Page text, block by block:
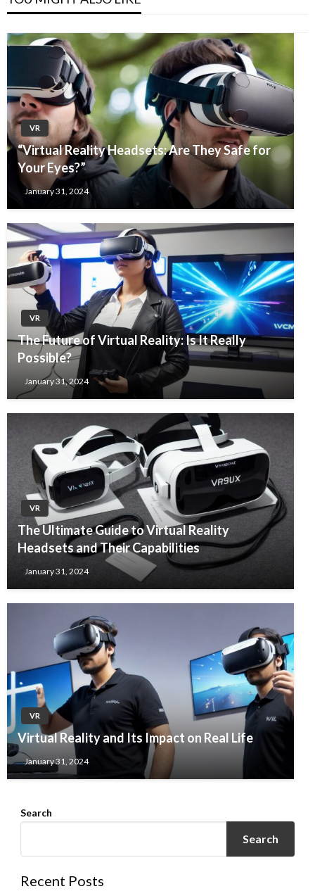
VR
“Virtual Reality Headsets: Are They Safe for
Your Eyes?”
January 31, 2024
VR
The Future of Virtual Reality: Is It Really
Possible?
January 31, 2024
VR
The Ultimate Guide to Virtual Reality
Headsets and Their Capabilities
January 31, 2024
VR
Virtual Reality and Its Impact on Real Life
January 31, 2024
Search
Search
Recent Posts